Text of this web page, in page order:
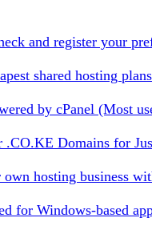
and register your
shared hosting
by cPanel (Most
.CO.KE Domains for
own hosting business
for Windows-based